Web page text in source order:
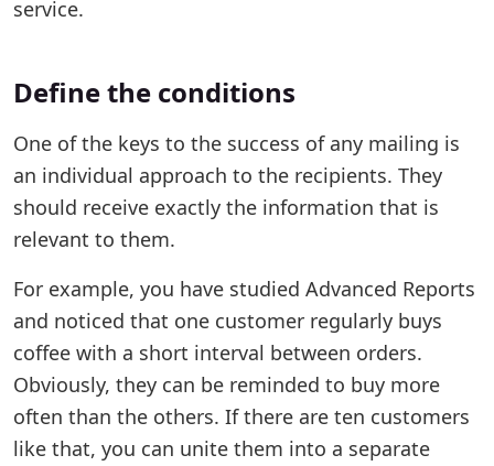
service.
Define the conditions
One of the keys to the success of any mailing is
an individual approach to the recipients. They
should receive exactly the information that is
relevant to them.
For example, you have studied Advanced Reports
and noticed that one customer regularly buys
coffee with a short interval between orders.
Obviously, they can be reminded to buy more
often than the others. If there are ten customers
like that, you can unite them into a separate